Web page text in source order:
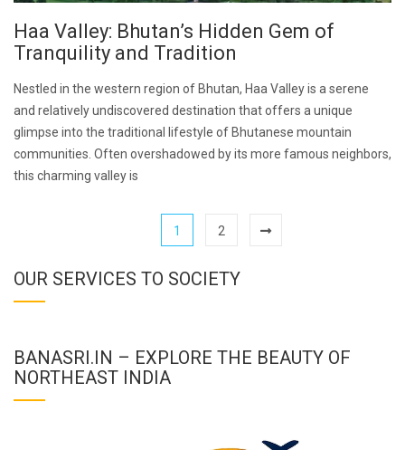
Haa Valley: Bhutan’s Hidden Gem of
Tranquility and Tradition
Nestled in the western region of Bhutan, Haa Valley is a serene
and relatively undiscovered destination that offers a unique
glimpse into the traditional lifestyle of Bhutanese mountain
communities. Often overshadowed by its more famous neighbors,
this charming valley is
1 2
OUR SERVICES TO SOCIETY
BANASRI.IN – EXPLORE THE BEAUTY OF
NORTHEAST INDIA